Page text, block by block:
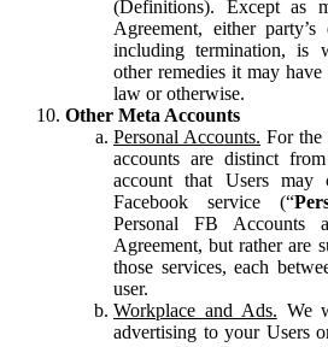
(Definitions). Except as
Agreement, either
including termination, is
other remedies it may
law or otherwise.
Other Meta Accounts
Personal Accounts. For the
accounts are distinct
account that Users may
Facebook service (“
Personal FB Accounts
Agreement, but rather are
those services, each
user.
Workplace and Ads. We
advertising to your Users